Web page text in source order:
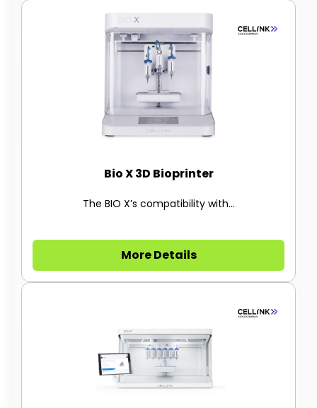
Bio X 3D Bioprinter
The BIO X’s compatibility with...
More Details